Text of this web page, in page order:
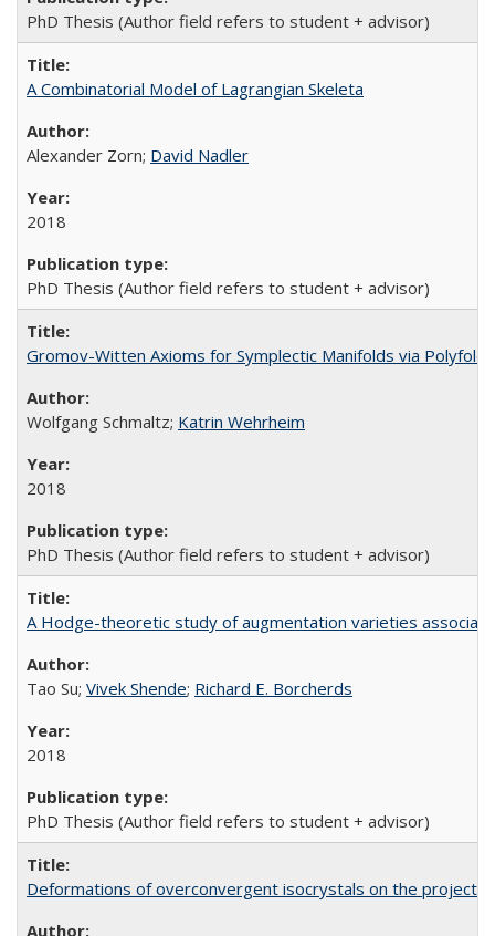
PhD Thesis (Author field refers to student + advisor)
A Combinatorial Model of Lagrangian Skeleta
Alexander Zorn; David Nadler
2018
PhD Thesis (Author field refers to student + advisor)
Gromov-Witten Axioms for Symplectic Manifolds via Polyfold
Wolfgang Schmaltz; Katrin Wehrheim
2018
PhD Thesis (Author field refers to student + advisor)
A Hodge-theoretic study of augmentation varieties
Tao Su; Vivek Shende; Richard E. Borcherds
2018
PhD Thesis (Author field refers to student + advisor)
Deformations of overconvergent isocrystals on the